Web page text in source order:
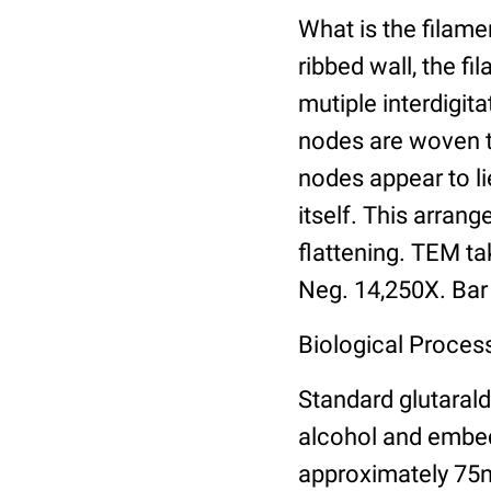
What is the
ribbed wall, the
mutiple
nodes are woven
nodes appear to
itself. This
flattening. TEM
Neg. 14,250X.
Biological
Standard
alcohol and
approximately